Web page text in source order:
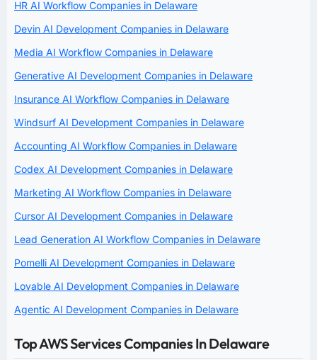
HR AI Workflow Companies in Delaware
Devin AI Development Companies in Delaware
Media AI Workflow Companies in Delaware
Generative AI Development Companies in Delaware
Insurance AI Workflow Companies in Delaware
Windsurf AI Development Companies in Delaware
Accounting AI Workflow Companies in Delaware
Codex AI Development Companies in Delaware
Marketing AI Workflow Companies in Delaware
Cursor AI Development Companies in Delaware
Lead Generation AI Workflow Companies in Delaware
Pomelli AI Development Companies in Delaware
Lovable AI Development Companies in Delaware
Agentic AI Development Companies in Delaware
Top AWS Services Companies In Delaware